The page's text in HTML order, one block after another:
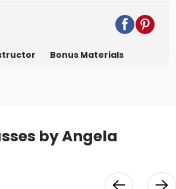
Bonus Materials
by Angela